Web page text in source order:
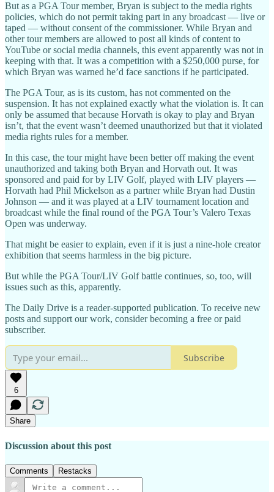
But as a PGA Tour member, Bryan is subject to the media rights
policies, which do not permit taking part in any broadcast — live or
taped — without consent of the commissioner. While Bryan and
other tour members are allowed to post all kinds of content to
YouTube or social media channels, this event apparently was not in
keeping with that. It was a competition with a $250,000 purse, for
which Bryan was warned he’d face sanctions if he participated.
The PGA Tour, as is its custom, has not commented on the
suspension. It has not explained exactly what the violation is. It can
only be assumed that because Horvath is okay to play and Bryan
isn’t, that the event wasn’t deemed unauthorized but that it violated
media rights rules for a member.
In this case, the tour might have been better off making the event
unauthorized and taking both Bryan and Horvath out. It was
sponsored and paid for by LIV Golf, played with LIV players —
Horvath had Phil Mickelson as a partner while Bryan had Dustin
Johnson — and it was played at a LIV tournament location and
broadcast while the final round of the PGA Tour’s Valero Texas
Open was underway.
That might be easier to explain, even if it is just a nine-hole creator
exhibition that seems harmless in the big picture.
But while the PGA Tour/LIV Golf battle continues, so, too, will
issues such as this, apparently.
The Daily Drive is a reader-supported publication. To receive new
posts and support our work, consider becoming a free or paid
subscriber.
Subscribe
6
Share
Discussion about this post
Comments Restacks